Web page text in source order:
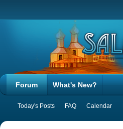
Forum
Today's Posts FAQ Calendar
What's New?